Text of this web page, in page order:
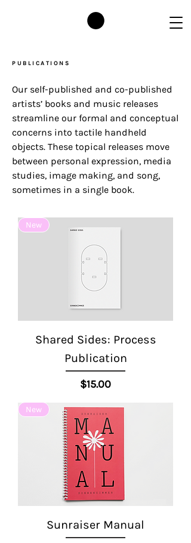
PUBLICATIONS
Our self-published and co-published
artists’ books and music releases
streamline our formal and conceptual
concerns into tactile handheld
objects. These topical releases move
between personal expression, media
studies, image making, and song,
sometimes in a single book.
New
Shared Sides: Process
Publication
Price
$15.00
New
Sunraiser Manual